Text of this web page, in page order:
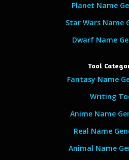
Planet Name
Star Wars Name
Dwarf Name
Tool
Fantasy Name
Writing
Anime Name
Real Name
Animal Name